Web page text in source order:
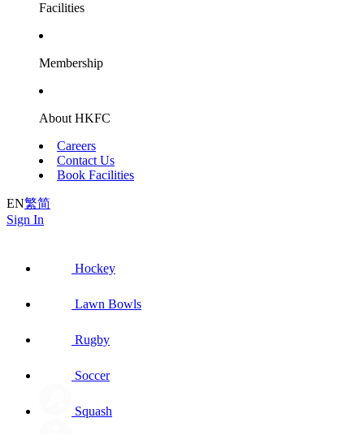
Facilities
Membership
About HKFC
Careers
Contact Us
Book Facilities
EN繁简
Sign In
Hockey
Lawn Bowls
Rugby
Soccer
Squash